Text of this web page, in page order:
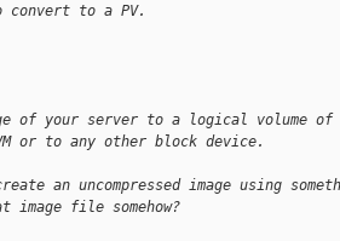
to a PV.
of your server to a logical volume of
or to any other block device.
an uncompressed image using
image file somehow?